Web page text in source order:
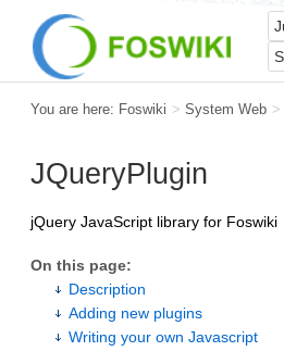
You are here: Foswiki > System Web >
JQueryPlugin
jQuery JavaScript library for Foswiki
On this page:
Description
Adding new plugins
Writing your own Javascript